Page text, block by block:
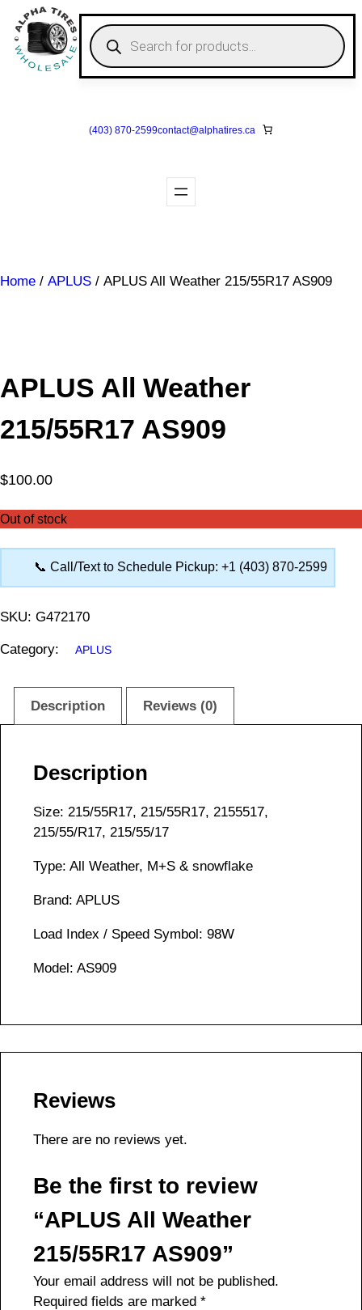
content
P
r
o
u
s
(403) 870-2599contact@alphatires.ca
Home / APLUS / APLUS All Weather 215/55R17 AS909
APLUS All Weather
215/55R17 AS909
$100.00
Out of stock
📞 Call/Text to Schedule Pickup: +1 (403) 870-2599
SKU: G472170
Category: APLUS
Description Reviews (0)
Description
Size: 215/55R17, 215/55R17, 2155517,
215/55/R17, 215/55/17
Type: All Weather, M+S & snowflake
Brand: APLUS
Load Index / Speed Symbol: 98W
Model: AS909
Reviews
There are no reviews yet.
Be the first to review
“APLUS All Weather
215/55R17 AS909”
Your email address will not be published.
Required fields are marked *